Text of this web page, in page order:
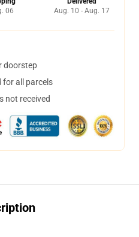
06
Aug. 10 - Aug. 17
doorstep
for all parcels
not received